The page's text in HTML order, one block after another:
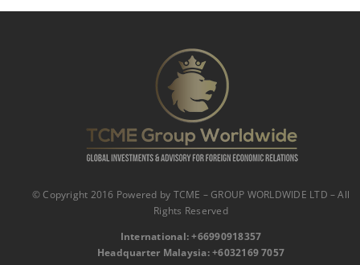
© Copyright 2016 Powered by TCME – GROUP WORLDWIDE LTD – All
Rights Reserved
International:‪+66990918357‬
Headquarter Malaysia: ‪+6032169 7057‬‬